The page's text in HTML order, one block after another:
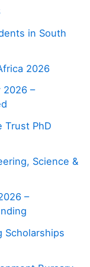
in South
2026
2026 –
Trust PhD
Science &
–
Scholarships